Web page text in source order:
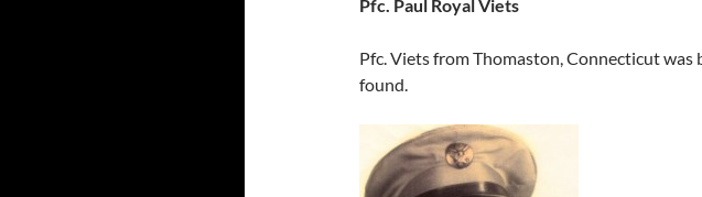
Pfc. Paul Royal Viets
Pfc. Viets from Thomaston, Connecticut
found.